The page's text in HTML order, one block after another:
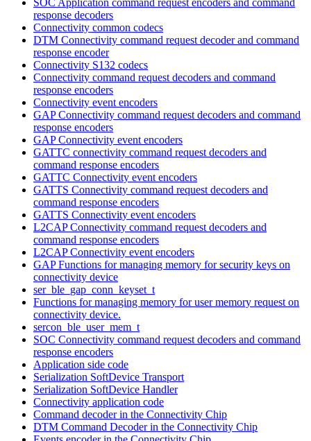
response decoders
Connectivity common codecs
DTM Connectivity command request decoder and command
response encoder
Connectivity S132 codecs
Connectivity command request decoders and command
response encoders
Connectivity event encoders
GAP Connectivity command request decoders and command
response encoders
GAP Connectivity event encoders
GATTC connectivity command request decoders and
command response encoders
GATTC Connectivity event encoders
GATTS Connectivity command request decoders and
command response encoders
GATTS Connectivity event encoders
L2CAP Connectivity command request decoders and
command response encoders
L2CAP Connectivity event encoders
GAP Functions for managing memory for security keys on
connectivity device
ser_ble_gap_conn_keyset_t
Functions for managing memory for user memory request on
connectivity device.
sercon_ble_user_mem_t
SOC Connectivity command request decoders and command
response encoders
Application side code
Serialization SoftDevice Transport
Serialization SoftDevice Handler
Connectivity application code
Command decoder in the Connectivity Chip
DTM Command Decoder in the Connectivity Chip